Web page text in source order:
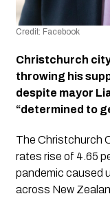
Credit: Facebook
Christchurch
throwing his
despite mayor
“determined to
The Christchurch
rates rise of 4.65
pandemic caused
across New